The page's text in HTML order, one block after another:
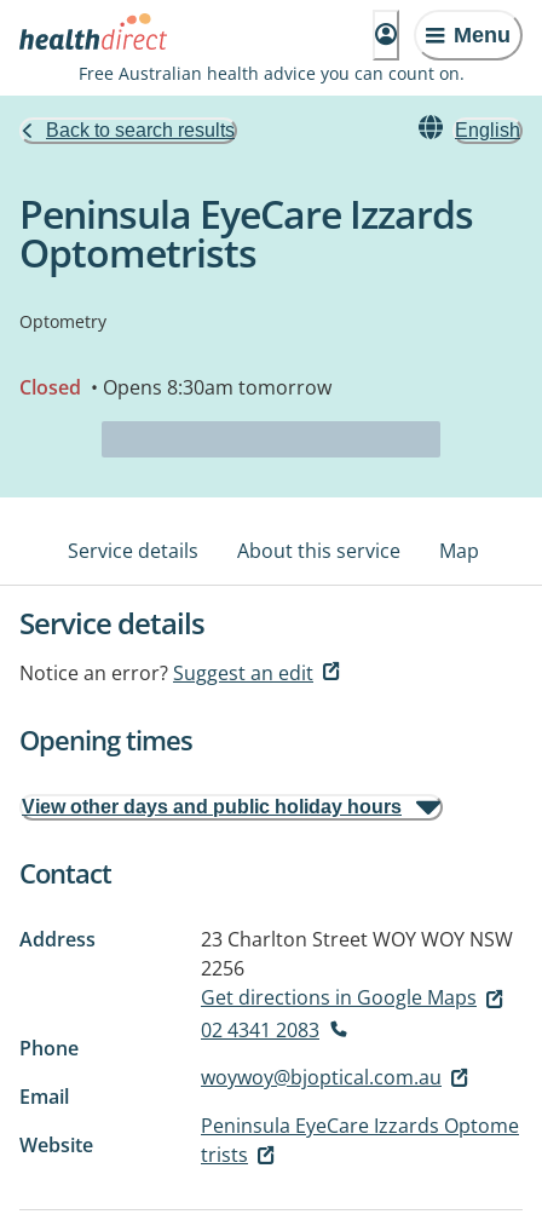
Menu
Free Australian health advice you can count on.
Back to search results English
Peninsula EyeCare Izzards
Optometrists
Optometry
Closed • Opens 8:30am tomorrow
Service details About this service Map
Service details
Notice an error?Suggest an edit
Opening times
View other days and public holiday hours
Contact
Address 23 Charlton StreetWOY WOY NSW
2256
Get directions in Google Maps
Phone
02 4341 2083
Email
woywoy@bjoptical.com.au
Website
Peninsula EyeCare Izzards Optome
trists